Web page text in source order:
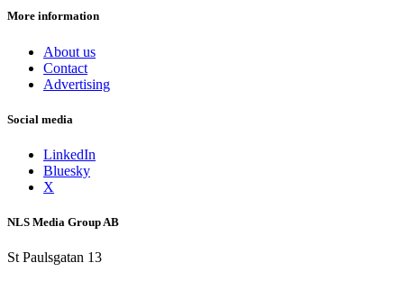
More information
About us
Contact
Advertising
Social media
LinkedIn
Bluesky
X
NLS Media Group AB
St Paulsgatan 13